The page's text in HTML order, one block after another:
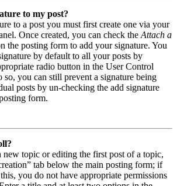
to my post?
to a post you must first create one via your
Once created, you can check the Attach a
the posting form to add your signature. You
by default to all your posts by
radio button in the User Control
so, you can still prevent a signature being
posts by un-checking the add signature
form.
new topic or editing the first post of a topic,
tab below the main posting form; if
you do not have appropriate permissions